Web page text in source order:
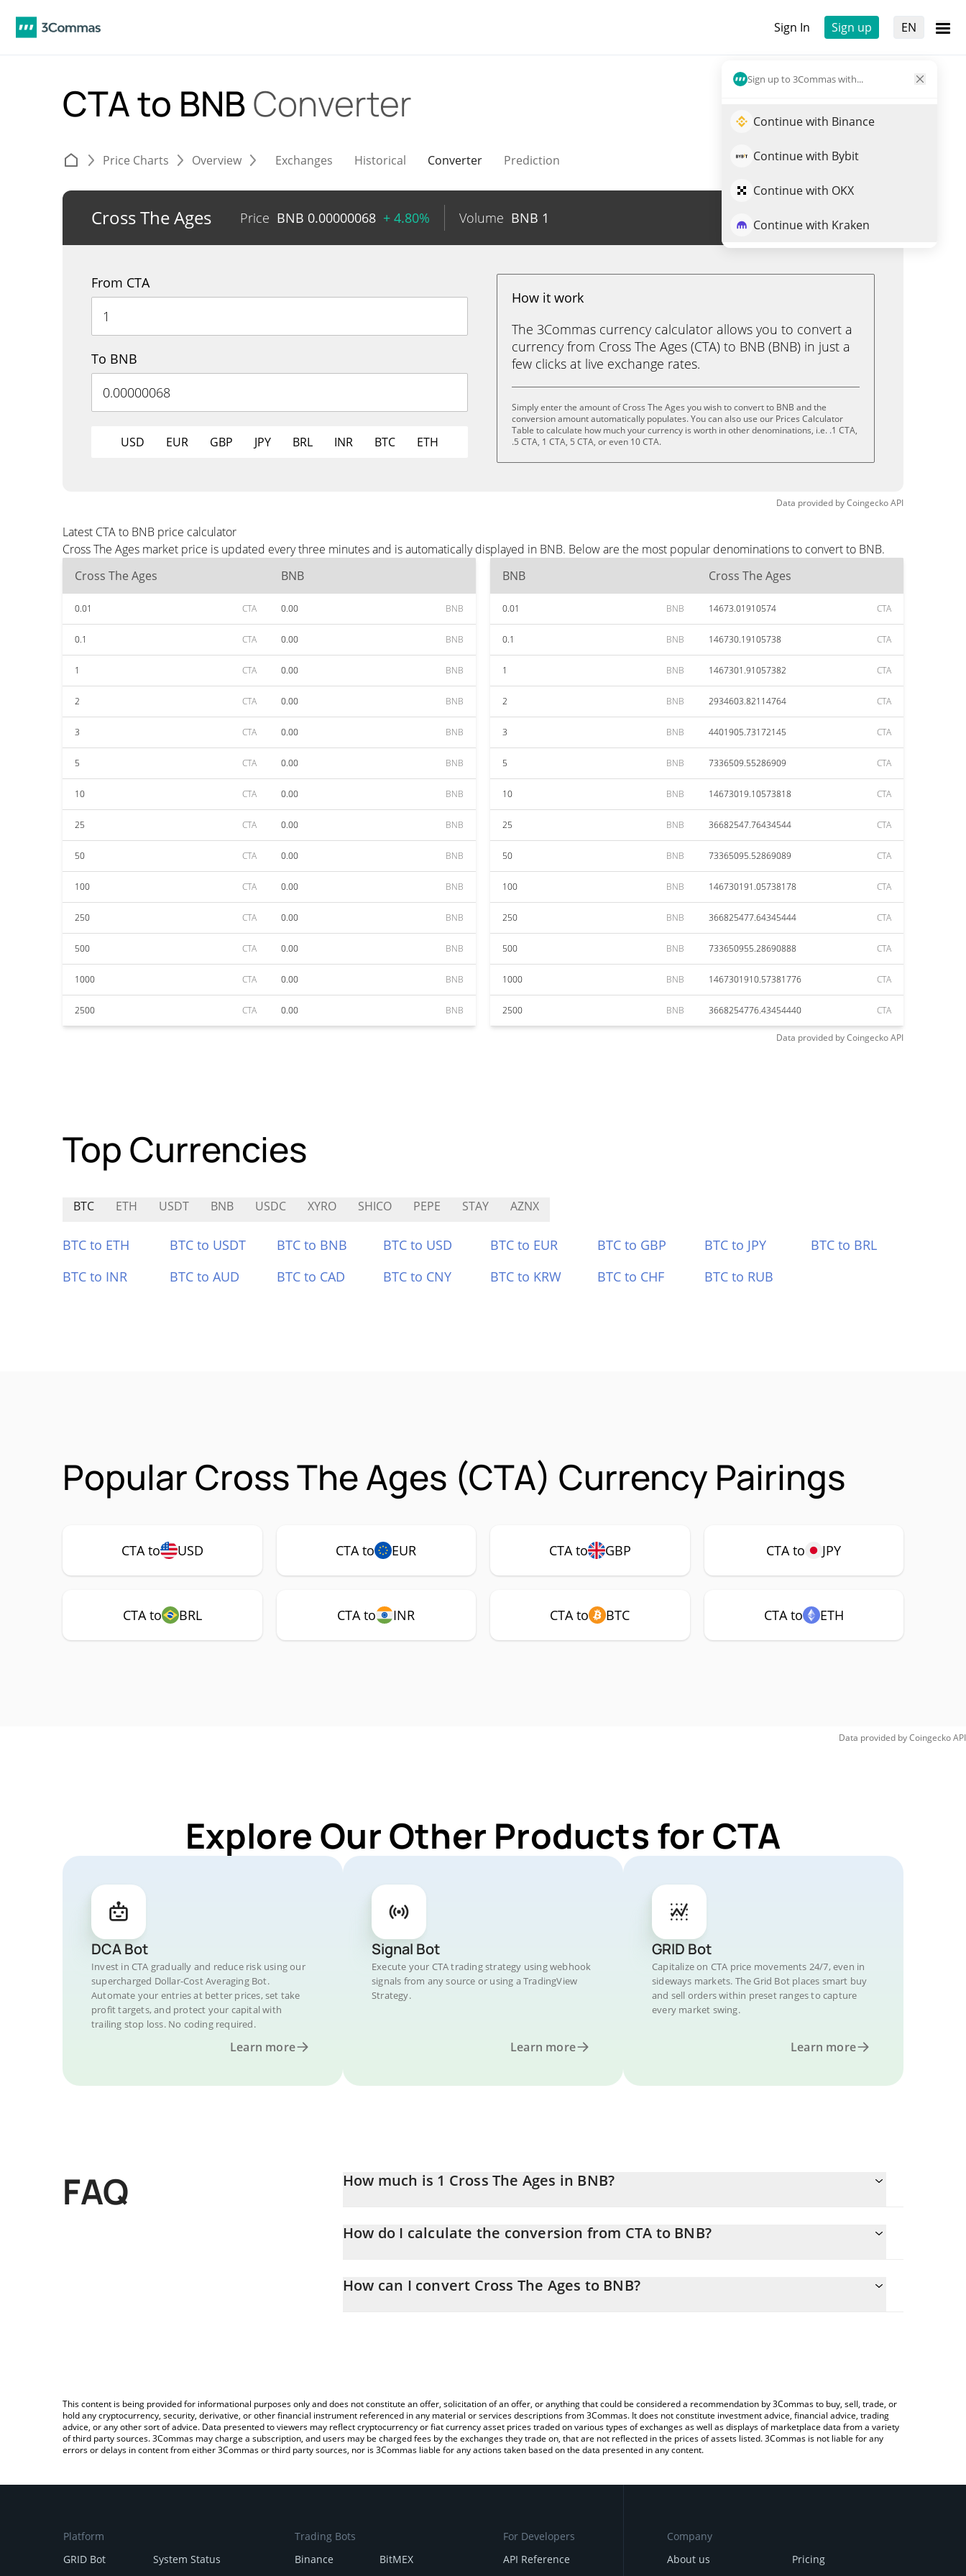
Sign In Sign up EN
Sign up to 3Commas with...
Continue with Binance
Continue with Bybit
Continue with OKX
Continue with Kraken
CTA to BNBConverter
Price Charts Overview Exchanges Historical Converter Prediction
Cross The Ages Price BNB 0.00000068 + 4.80% Volume BNB 1 Trade CTA
From CTA
To BNB
USD EUR GBP JPY BRL INR BTC ETH
How it work
The 3Commas currency calculator allows you to convert a
currency from Cross The Ages (CTA) to BNB (BNB) in just a
few clicks at live exchange rates.
Simply enter the amount of Cross The Ages you wish to convert to BNB and the
conversion amount automatically populates. You can also use our Prices Calculator
Table to calculate how much your currency is worth in other denominations, i.e. .1 CTA,
.5 CTA, 1 CTA, 5 CTA, or even 10 CTA.
Data provided byCoingeckoAPI
Latest CTA to BNB price calculator
Cross The Ages market price is updated every three minutes and is automatically displayed in BNB. Below are the most popular denominations to convert to BNB.
Cross The Ages
BNB
0.01 CTA 0.00 BNB
0.1 CTA 0.00 BNB
1 CTA 0.00 BNB
2 CTA 0.00 BNB
3 CTA 0.00 BNB
5 CTA 0.00 BNB
10 CTA 0.00 BNB
25 CTA 0.00 BNB
50 CTA 0.00 BNB
100 CTA 0.00 BNB
250 CTA 0.00 BNB
500 CTA 0.00 BNB
1000 CTA 0.00 BNB
2500 CTA 0.00 BNB
BNB Cross The Ages
0.01 BNB 14673.01910574 CTA
0.1 BNB 146730.19105738 CTA
1 BNB 1467301.91057382 CTA
2 BNB 2934603.82114764 CTA
3 BNB 4401905.73172145 CTA
5 BNB 7336509.55286909 CTA
10 BNB 14673019.10573818 CTA
25 BNB 36682547.76434544 CTA
50 BNB 73365095.52869089 CTA
100 BNB 146730191.05738178 CTA
250 BNB 366825477.64345444 CTA
500 BNB 733650955.28690888 CTA
1000 BNB 1467301910.57381776 CTA
2500 BNB 3668254776.43454440 CTA
Data provided byCoingeckoAPI
Top Currencies
BTC ETH USDT BNB USDC XYRO SHICO PEPE STAY AZNX
BTC to ETH BTC to USDT BTC to BNB BTC to USD BTC to EUR BTC to GBP BTC to JPY
BTC to BRL
BTC to INR
BTC to AUD BTC to CAD BTC to CNY BTC to KRW BTC to CHF BTC to RUB
Popular Cross The Ages (CTA) Currency Pairings
CTA to USD CTA to EUR CTA to GBP CTA to JPY
CTA to BRL CTA to INR CTA to BTC CTA to ETH
Data provided byCoingeckoAPI
Explore Our Other Products for CTA
DCA Bot
Invest in CTA gradually and reduce risk using our
supercharged Dollar-Cost Averaging Bot.
Automate your entries at better prices, set take
profit targets, and protect your capital with
trailing stop loss. No coding required.
Learn more
Signal Bot
Execute your CTA trading strategy using webhook
signals from any source or using a TradingView
Strategy.
Learn more
GRID Bot
Capitalize on CTA price movements 24/7, even in
sideways markets. The Grid Bot places smart buy
and sell orders within preset ranges to capture
every market swing.
Learn more
FAQ How much is 1 Cross The Ages in BNB?
How do I calculate the conversion from CTA to BNB?
entering the amount of Cross The Ages in the corresponding field and will automatically convert the value in BNB
How can I convert Cross The Ages to BNB?
This content is being provided for informational purposes only and does not constitute an offer, solicitation of an offer, or anything that could be considered a recommendation by 3Commas to buy, sell, trade, or
hold any cryptocurrency, security, derivative, or other financial instrument referenced in any material or services descriptions from 3Commas. It does not constitute investment advice, financial advice, trading
advice, or any other sort of advice. Data presented to viewers may reflect cryptocurrency or fiat currency asset prices traded on various types of exchanges as well as displays of marketplace data from a variety
of third party sources. 3Commas may charge a subscription, and users may be charged fees by the exchanges they trade on, that are not reflected in the prices of assets listed. 3Commas is not liable for any
errors or delays in content from either 3Commas or third party sources, nor is 3Commas liable for any actions taken based on the data presented in any content.
Platform
GRID Bot
System Status
Trading Bots
Binance
BitMEX
For Developers
API Reference
Company
About us
Pricing